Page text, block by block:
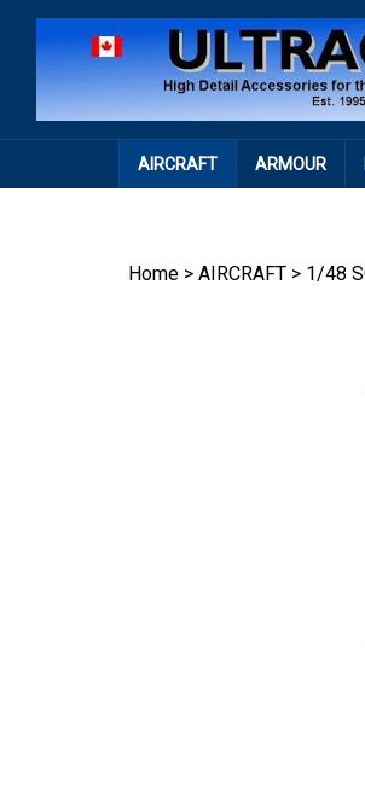
AIRCRAFT ARMOUR
Home > AIRCRAFT > 1/48